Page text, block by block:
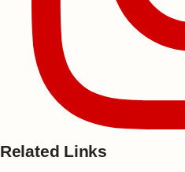
Related Links